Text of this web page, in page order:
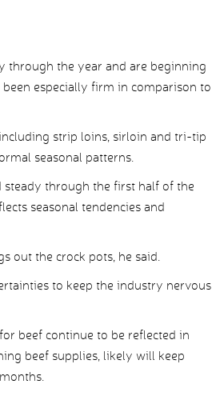
through the year and are beginning
especially firm in comparison to
strip loins, sirloin and tri-tip
seasonal patterns.
steady through the first half of the
seasonal tendencies and
out the crock pots, he said.
to keep the industry nervous
beef continue to be reflected in
beef supplies, likely will keep